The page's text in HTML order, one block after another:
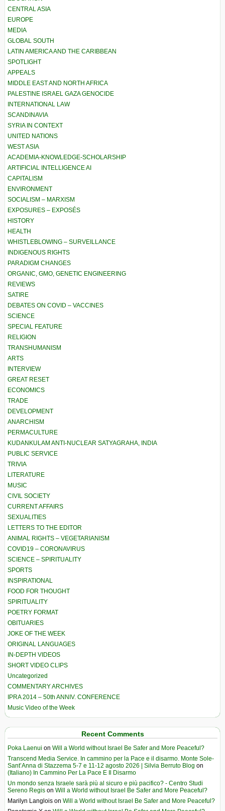
CENTRAL ASIA
EUROPE
MEDIA
GLOBAL SOUTH
LATIN AMERICA AND THE CARIBBEAN
SPOTLIGHT
APPEALS
MIDDLE EAST AND NORTH AFRICA
PALESTINE ISRAEL GAZA GENOCIDE
INTERNATIONAL LAW
SCANDINAVIA
SYRIA IN CONTEXT
UNITED NATIONS
WEST ASIA
ACADEMIA-KNOWLEDGE-SCHOLARSHIP
ARTIFICIAL INTELLIGENCE AI
CAPITALISM
ENVIRONMENT
SOCIALISM – MARXISM
EXPOSURES – EXPOSÉS
HISTORY
HEALTH
WHISTLEBLOWING – SURVEILLANCE
INDIGENOUS RIGHTS
PARADIGM CHANGES
ORGANIC, GMO, GENETIC ENGINEERING
REVIEWS
SATIRE
DEBATES ON COVID – VACCINES
SCIENCE
SPECIAL FEATURE
RELIGION
TRANSHUMANISM
ARTS
INTERVIEW
GREAT RESET
ECONOMICS
TRADE
DEVELOPMENT
ANARCHISM
PERMACULTURE
KUDANKULAM ANTI-NUCLEAR SATYAGRAHA, INDIA
PUBLIC SERVICE
TRIVIA
LITERATURE
MUSIC
CIVIL SOCIETY
CURRENT AFFAIRS
SEXUALITIES
LETTERS TO THE EDITOR
ANIMAL RIGHTS – VEGETARIANISM
COVID19 – CORONAVIRUS
SCIENCE – SPIRITUALITY
SPORTS
INSPIRATIONAL
FOOD FOR THOUGHT
SPIRITUALITY
POETRY FORMAT
OBITUARIES
JOKE OF THE WEEK
ORIGINAL LANGUAGES
IN-DEPTH VIDEOS
SHORT VIDEO CLIPS
Uncategorized
COMMENTARY ARCHIVES
IPRA 2014 – 50th ANNIV. CONFERENCE
Music Video of the Week
Recent Comments
Poka Laenui on Will a World without Israel Be Safer and More Peaceful?
Transcend Media Service. In cammino per la Pace e il disarmo. Monte Sole-
Sant’Anna di Stazzema 5-7 e 11-12 agosto 2026 | Silvia Berruto Blog on
(Italiano) In Cammino Per La Pace E Il Disarmo
Un mondo senza Israele sarà più al sicuro e più pacifico? - Centro Studi
Sereno Regis on Will a World without Israel Be Safer and More Peaceful?
Marilyn Langlois on Will a World without Israel Be Safer and More Peaceful?